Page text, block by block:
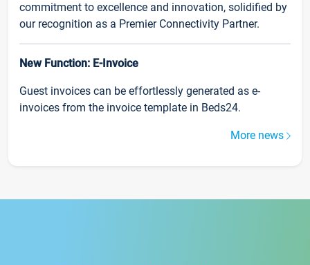
commitment to excellence and innovation, solidified by
our recognition as a Premier Connectivity Partner.
New Function: E-Invoice
Guest invoices can be effortlessly generated as e-
invoices from the invoice template in Beds24.
More news